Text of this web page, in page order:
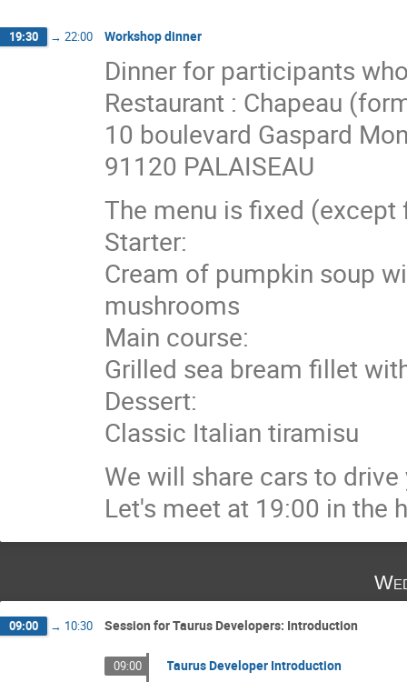
19:30 → 22:00 Workshop dinner
Dinner for participants
Restaurant : Chapeau
10 boulevard Gaspard
91120 PALAISEAU
The menu is fixed
Starter:
Cream of pumpkin soup
mushrooms
Main course:
Grilled sea bream fillet
Dessert:
Classic Italian tiramisu
We will share cars to
Let's meet at 19:00 in the
09:00 → 10:30 Session for Taurus Developers: Introduction
09:00 Taurus Developer Introduction